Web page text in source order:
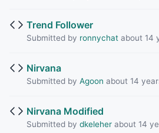
Trend Follower
Submitted by ronnychatabout 14
Nirvana
Submitted by Agoon about 14
Nirvana Modified
Submitted by dkeleherabout 14